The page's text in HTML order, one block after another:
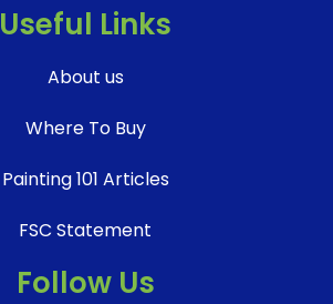
Useful Links
About us
Where To Buy
Painting 101 Articles
FSC Statement
Follow Us